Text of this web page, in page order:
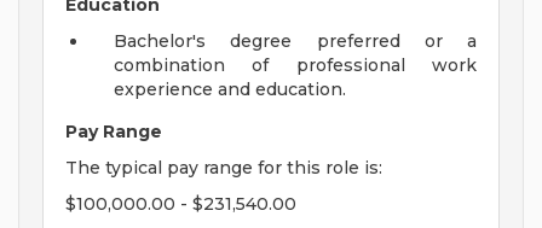
Education
Bachelor's degree preferred or a
combination of professional work
experience and education.
Pay Range
The typical pay range for this role is:
$100,000.00 - $231,540.00